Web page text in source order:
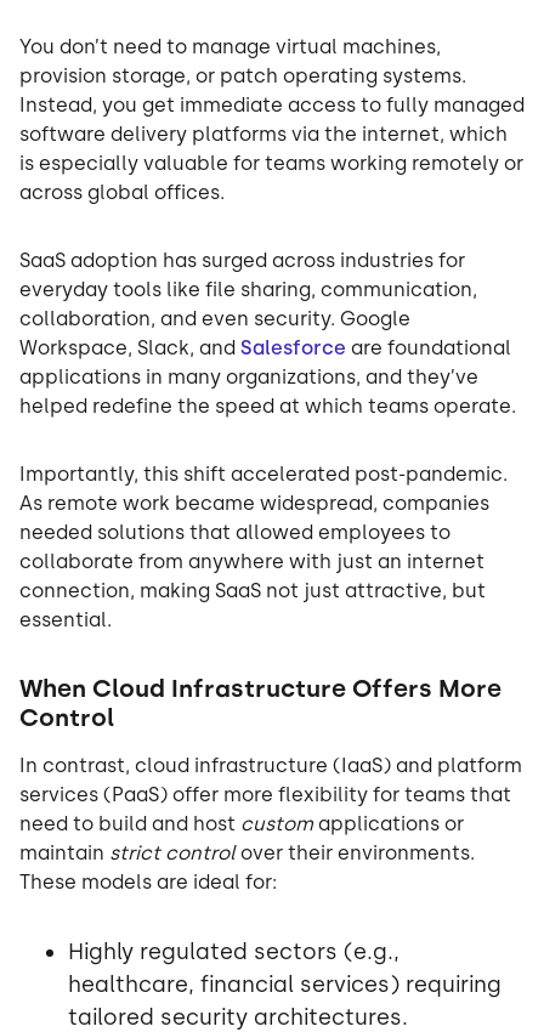
You don’t need to manage virtual machines,
provision storage, or patch operating systems.
Instead, you get immediate access to fully managed
software delivery platforms via the internet, which
is especially valuable for teams working remotely or
across global offices.
SaaS adoption has surged across industries for
everyday tools like file sharing, communication,
collaboration, and even security. Google
Workspace, Slack, and Salesforce are foundational
applications in many organizations, and they’ve
helped redefine the speed at which teams operate.
Importantly, this shift accelerated post-pandemic.
As remote work became widespread, companies
needed solutions that allowed employees to
collaborate from anywhere with just an internet
connection, making SaaS not just attractive, but
essential.
When Cloud Infrastructure Offers More
Control
In contrast, cloud infrastructure (IaaS) and platform
services (PaaS) offer more flexibility for teams that
need to build and host custom applications or
maintain strict controlover their environments.
These models are ideal for:
Highly regulated sectors (e.g.,
healthcare, financial services) requiring
tailored security architectures.